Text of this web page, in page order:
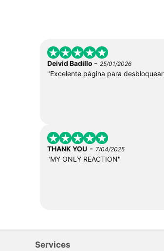
Deivid Badillo - 25/01/2026
"Excelente página para
THANK YOU - 7/04/2025
"MY ONLY REACTION"
Services